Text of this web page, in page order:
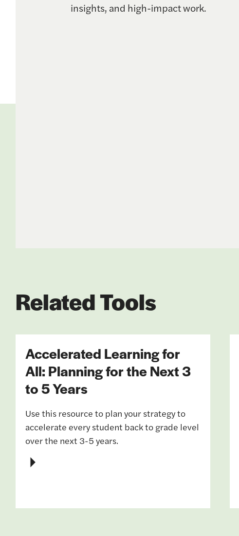
insights, and high-impact work.
Related Tools
Accelerated Learning for
All: Planning for the Next 3
to 5 Years
Use this resource to plan your strategy to
accelerate every student back to grade level
over the next 3-5 years.